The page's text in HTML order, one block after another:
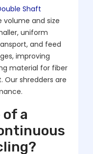
Shaft
volume and size
uniform
and feed
improving
material for fiber
shredders are
a